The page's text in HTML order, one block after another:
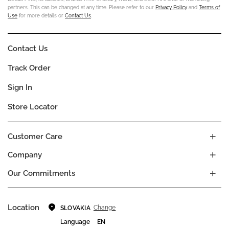
partners. This can be changed at any time. Please refer to our Privacy Policy and Terms of
Use for more details or Contact Us
Company
Our Commitments
Customer Care
Contact Us
Track Order
Sign In
Store Locator
Location SLOVAKIA Change
Language
EN